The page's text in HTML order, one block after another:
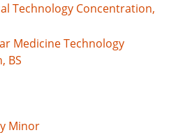
Technology Concentration,
Medicine Technology
BS
Minor